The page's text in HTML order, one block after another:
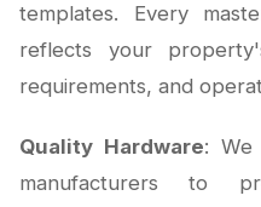
templates. Every
reflects your
requirements, and
Quality Hardware: We
manufacturers to